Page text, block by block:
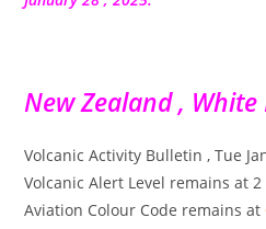
New Zealand , White
Volcanic Activity Bulletin , Tue
Volcanic Alert Level remains at 2
Aviation Colour Code remains at